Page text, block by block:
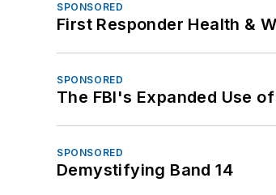
SPONSORED
First Responder Health &
SPONSORED
The FBI's Expanded Use
SPONSORED
Demystifying Band 14